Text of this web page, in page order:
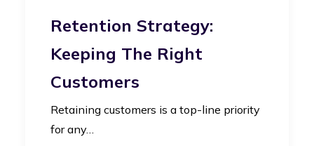
Retention Strategy:
Keeping The Right
Customers
Retaining customers is a top-line priority
for any…